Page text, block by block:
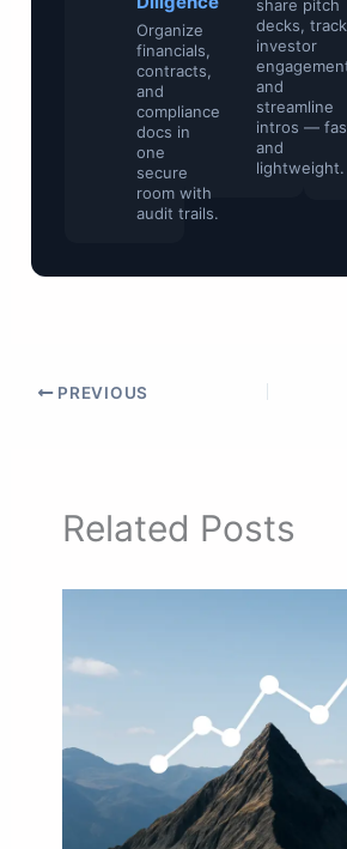
Control
sensitive
contracts and
regulatory
files with
watermarking
and access
restrictions.
Organize
financials,
contracts,
and
compliance
docs in
one
secure
PREVIOUS
Related Posts